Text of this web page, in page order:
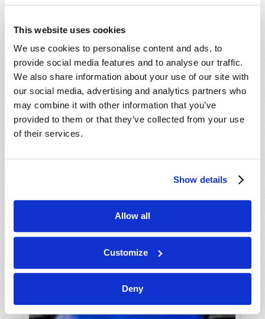
This website uses cookies
We use cookies to personalise content and ads, to
provide social media features and to analyse our traffic.
We also share information about your use of our site with
our social media, advertising and analytics partners who
may combine it with other information that you’ve
provided to them or that they’ve collected from your use
of their services.
Show details
Allow all
Customize
Deny
IS IT "DECISION TIME"?
grows ever louder, is it "decision time" for you and
VIEW ARTICLE